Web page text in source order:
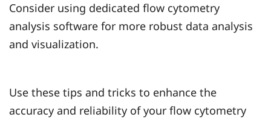
Consider using dedicated flow cytometry
analysis software for more robust data analysis
and visualization.
Use these tips and tricks to enhance the
accuracy and reliability of your flow cytometry